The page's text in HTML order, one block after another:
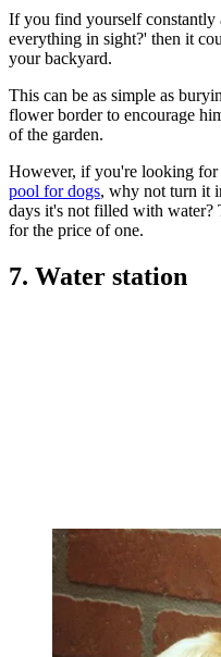
If you find yourself constantly
everything in sight?' then it
your backyard.
This can be as simple as
flower border to encourage
of the garden.
However, if you're looking for
pool for dogs, why not turn it
days it's not filled with
for the price of one.
7. Water station